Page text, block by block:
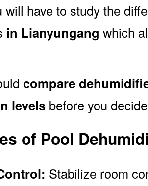
will have to study the
in Lianyungang which
compare
levels before you
of Pool
Stabilize room